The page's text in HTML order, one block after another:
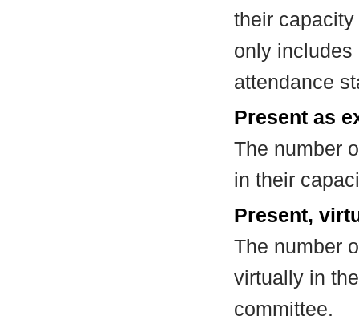
their
only includes
attendance
Present as
The number
in their
Present,
The number
virtually in
committee.